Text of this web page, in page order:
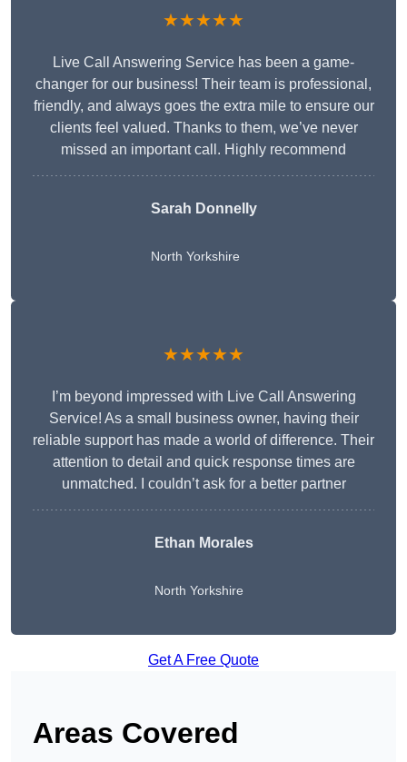
★★★★★
Live Call Answering Service has been a game-
changer for our business! Their team is professional,
friendly, and always goes the extra mile to ensure our
clients feel valued. Thanks to them, we’ve never
missed an important call. Highly recommend
Sarah Donnelly
North Yorkshire
★★★★★
I’m beyond impressed with Live Call Answering
Service! As a small business owner, having their
reliable support has made a world of difference. Their
attention to detail and quick response times are
unmatched. I couldn’t ask for a better partner
Ethan Morales
North Yorkshire
Get A Free Quote
Areas Covered